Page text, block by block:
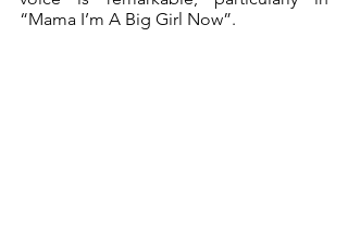
“Mama I’m A Big Girl Now”.